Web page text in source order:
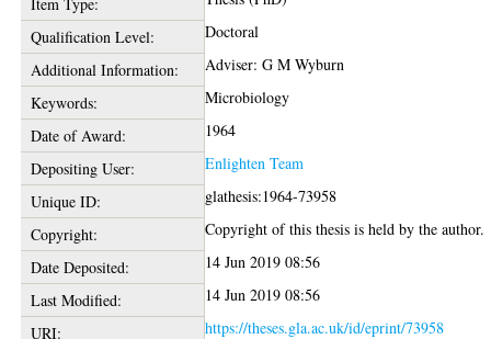
Qualification Level:
Doctoral
Additional Information:
Adviser: G M Wyburn
Keywords:
Microbiology
Date of Award:
1964
Depositing User:
Enlighten Team
Unique ID:
glathesis:1964-73958
Copyright:
Copyright of this thesis is held by the author.
Date Deposited:
14 Jun 2019 08:56
Last Modified:
14 Jun 2019 08:56
URI:
https://theses.gla.ac.uk/id/eprint/73958